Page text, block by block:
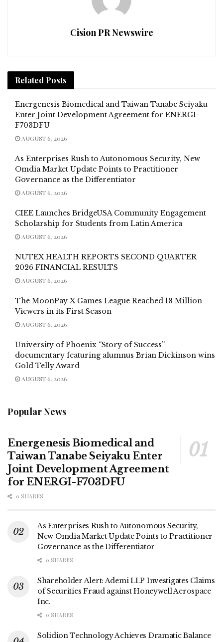
Cision PR Newswire
Related Posts
Energenesis Biomedical and Taiwan Tanabe Seiyaku
Enter Joint Development Agreement for ENERGI-
F703DFU
AUGUST 6, 2026
As Enterprises Rush to Autonomous Security, New
Omdia Market Update Points to Practitioner
Governance as the Differentiator
AUGUST 6, 2026
CIEE Launches BridgeUSA Community Engagement
Scholarship for Students from Latin America
AUGUST 6, 2026
NUTEX HEALTH REPORTS SECOND QUARTER
2026 FINANCIAL RESULTS
AUGUST 6, 2026
The MoonPay X Games League Reached 18 Million
Viewers in its First Season
AUGUST 6, 2026
University of Phoenix “Story of Success”
documentary featuring alumnus Brian Dickinson wins
Gold Telly Award
AUGUST 6, 2026
Popular News
Energenesis Biomedical and
Taiwan Tanabe Seiyaku Enter
Joint Development Agreement
for ENERGI-F703DFU
0 SHARES
As Enterprises Rush to Autonomous Security,
New Omdia Market Update Points to Practitioner
Governance as the Differentiator
0 SHARES
Shareholder Alert: Ademi LLP Investigates Claims
of Securities Fraud against Honeywell Aerospace
Inc.
0 SHARES
Solidion Technology Achieves Dramatic Balance